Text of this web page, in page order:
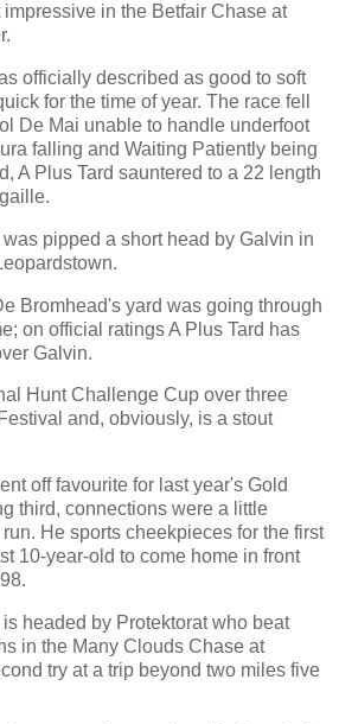
in the Betfair Chase at
officially described as good to soft
for the time of year. The race fell
De Mai unable to handle underfoot
falling and Waiting Patiently being
A Plus Tard sauntered to a 22 length
was pipped a short head by Galvin in
Bromhead's yard was going through
on official ratings A Plus Tard has
Galvin.
Hunt Challenge Cup over three
and, obviously, is a stout
off favourite for last year's Gold
third, connections were a little
He sports cheekpieces for the first
10-year-old to come home in front
headed by Protektorat who beat
in the Many Clouds Chase at
try at a trip beyond two miles five